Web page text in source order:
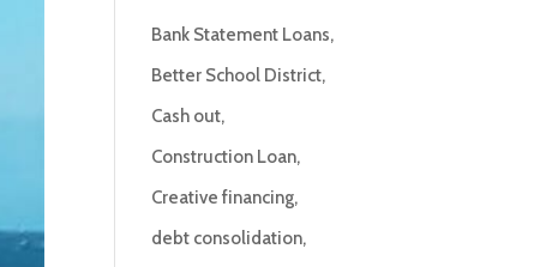
Bank Statement Loans
Better School District
Cash out
Construction Loan
Creative financing
debt consolidation